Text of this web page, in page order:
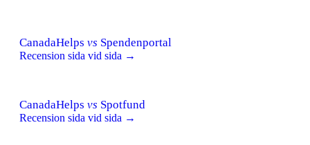
CanadaHelps vs Spendenportal
Recension sida vid sida →
CanadaHelps vs Spotfund
Recension sida vid sida →